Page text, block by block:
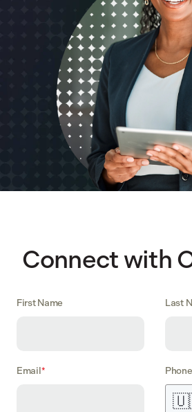
Connect with
First Name Last
Email*